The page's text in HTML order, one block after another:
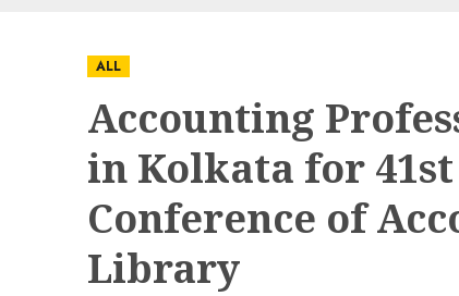
ALL
Accounting
in Kolkata for
Conference of
Library